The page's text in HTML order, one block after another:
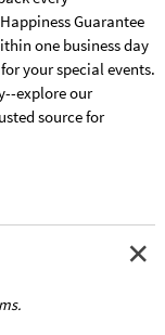
Guarantee
one business day
your special events.
explore our
source for